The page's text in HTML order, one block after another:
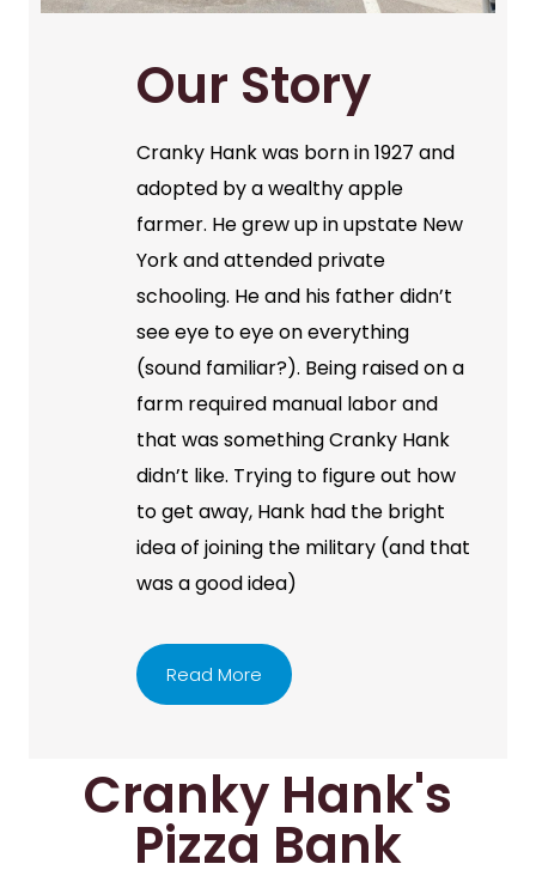
Our Story
Cranky Hank was born in 1927 and
adopted by a wealthy apple
farmer. He grew up in upstate New
York and attended private
schooling. He and his father didn’t
see eye to eye on everything
(sound familiar?). Being raised on a
farm required manual labor and
that was something Cranky Hank
didn’t like. Trying to figure out how
to get away, Hank had the bright
idea of joining the military (and that
was a good idea)
Read More
Cranky Hank's
Pizza Bank